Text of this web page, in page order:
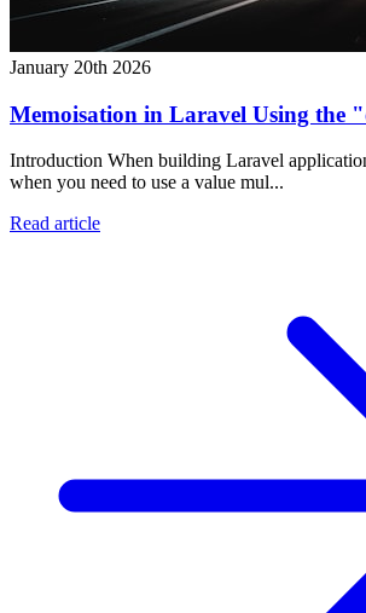
January 20th 2026
Memoisation in Laravel Using the
Introduction When building Laravel
when you need to use a value mul...
Read article